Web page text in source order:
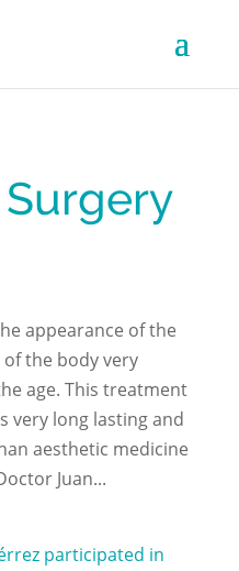
appearance of the
the body very
age. This treatment
very long lasting and
aesthetic medicine
Juan...